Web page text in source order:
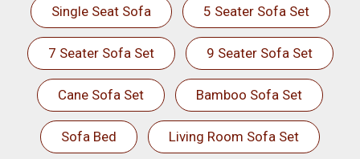
Single Seat Sofa 5 Seater Sofa Set
7 Seater Sofa Set 9 Seater Sofa Set
Cane Sofa Set Bamboo Sofa Set
Sofa Bed Living Room Sofa Set